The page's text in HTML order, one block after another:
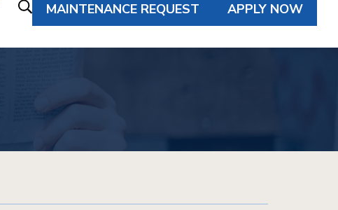
MAINTENANCE REQUEST APPLY NOW